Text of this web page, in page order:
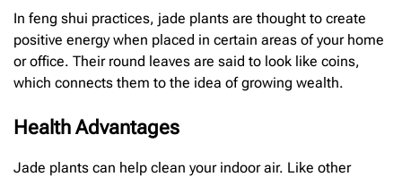
In feng shui practices, jade plants are thought to create
positive energy when placed in certain areas of your home
or office. Their round leaves are said to look like coins,
which connects them to the idea of growing wealth.
Health Advantages
Jade plants can help clean your indoor air. Like other